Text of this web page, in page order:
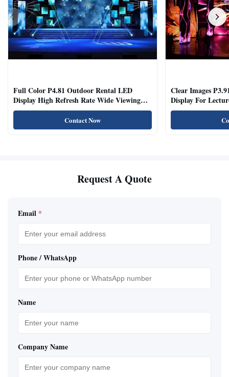
Full Color P4.81 Outdoor Rental LED
Display High Refresh Rate Wide Viewing
Angle
Contact Now
Clear Images
Display For
Rooms
Request A Quote
Email *
Phone / WhatsApp
Name
Company Name